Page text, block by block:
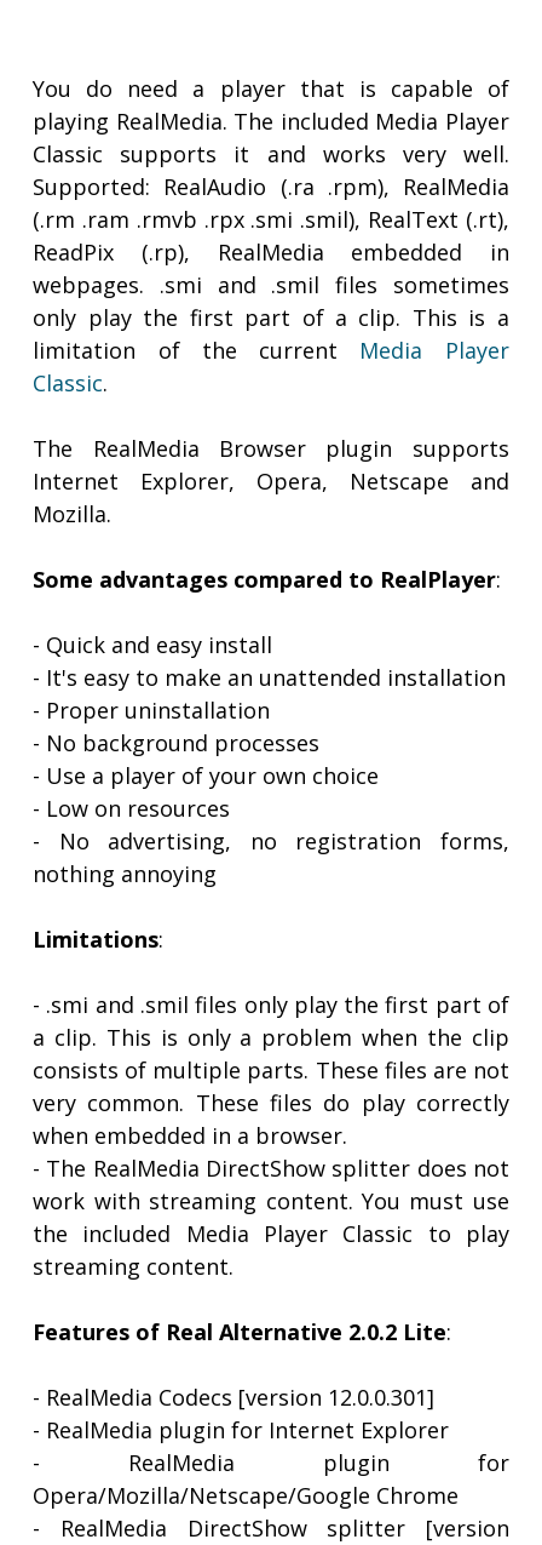
You do need a player that is capable of
playing RealMedia. The included Media Player
Classic supports it and works very well.
Supported: RealAudio (.ra .rpm), RealMedia
(.rm .ram .rmvb .rpx .smi .smil), RealText (.rt),
ReadPix (.rp), RealMedia embedded in
webpages. .smi and .smil files sometimes
only play the first part of a clip. This is a
limitation of the current Media Player
Classic.
The RealMedia Browser plugin supports
Internet Explorer, Opera, Netscape and
Mozilla.
Some advantages compared to RealPlayer:
- Quick and easy install
- It's easy to make an unattended installation
- Proper uninstallation
- No background processes
- Use a player of your own choice
- Low on resources
- No advertising, no registration forms,
nothing annoying
Limitations:
- .smi and .smil files only play the first part of
a clip. This is only a problem when the clip
consists of multiple parts. These files are not
very common. These files do play correctly
when embedded in a browser.
- The RealMedia DirectShow splitter does not
work with streaming content. You must use
the included Media Player Classic to play
streaming content.
Features of Real Alternative 2.0.2 Lite:
- RealMedia Codecs [version 12.0.0.301]
- RealMedia plugin for Internet Explorer
- RealMedia plugin for
Opera/Mozilla/Netscape/Google Chrome
- RealMedia DirectShow splitter [version